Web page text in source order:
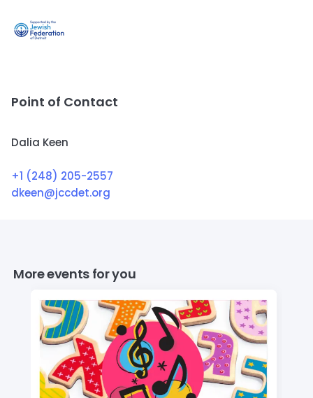
Point of Contact
Dalia Keen
+1 (248) 205-2557
dkeen@jccdet.org
More events for you